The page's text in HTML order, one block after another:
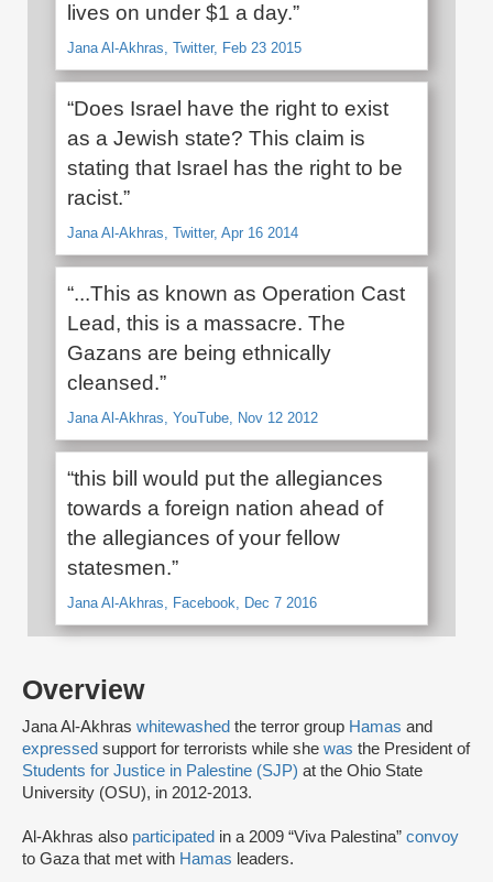
Overview
Jana Al-Akhras whitewashed the terror group Hamas and
expressed support for terrorists while she was the President of
Students for Justice in Palestine (SJP) at the Ohio State
University (OSU), in 2012-2013.
Al-Akhras also participated in a 2009 “Viva Palestina” convoy
to Gaza that met with Hamas leaders.
lives on under $1 a day.”
Jana Al-Akhras, Twitter, Feb 23 2015
“Does Israel have the right to exist
as a Jewish state? This claim is
stating that Israel has the right to be
racist.”
Jana Al-Akhras, Twitter, Apr 16 2014
“...This as known as Operation Cast
Lead, this is a massacre. The
Gazans are being ethnically
cleansed.”
Jana Al-Akhras, YouTube, Nov 12 2012
“this bill would put the allegiances
towards a foreign nation ahead of
the allegiances of your fellow
statesmen.”
Jana Al-Akhras, Facebook, Dec 7 2016